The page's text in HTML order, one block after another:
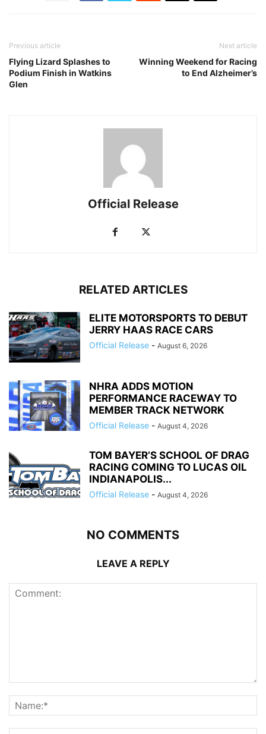
Previous article
Flying Lizard Splashes to
Podium Finish in Watkins
Glen
Next article
Winning Weekend for Racing
to End Alzheimer’s
Official Release
RELATED ARTICLES
ELITE MOTORSPORTS TO DEBUT
JERRY HAAS RACE CARS
Official Release - August 6, 2026
NHRA ADDS MOTION
PERFORMANCE RACEWAY TO
MEMBER TRACK NETWORK
Official Release - August 4, 2026
TOM BAYER’S SCHOOL OF DRAG
RACING COMING TO LUCAS OIL
INDIANAPOLIS...
Official Release - August 4, 2026
NO COMMENTS
LEAVE A REPLY